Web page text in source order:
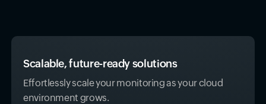
Scalable, future-ready solutions
Effortlessly scale your monitoring as your cloud
environment grows.